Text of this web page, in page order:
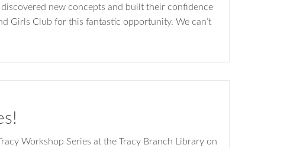
new concepts and built their confidence
Girls Club for this fantastic opportunity. We can’t
Workshop Series at the Tracy Branch Library on